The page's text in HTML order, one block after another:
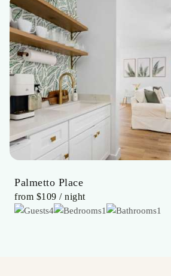
Palmetto Place
from $109 / night
4 1 1